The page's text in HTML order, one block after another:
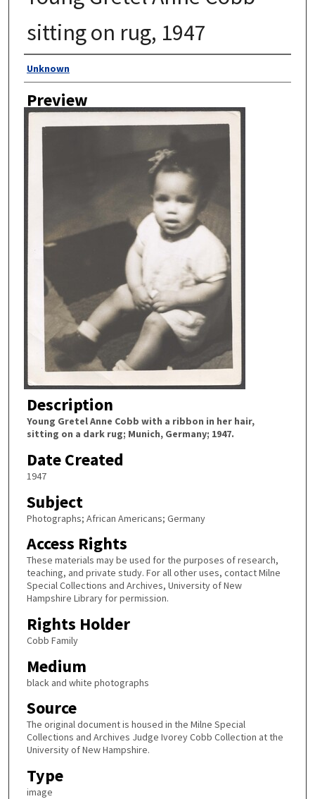
sitting on rug, 1947
Author
Unknown
Preview
Description
Young Gretel Anne Cobb with a ribbon in her hair,
sitting on a dark rug; Munich, Germany; 1947.
Date Created
1947
Subject
Photographs; African Americans; Germany
Access Rights
These materials may be used for the purposes of research,
teaching, and private study. For all other uses, contact Milne
Special Collections and Archives, University of New
Hampshire Library for permission.
Rights Holder
Cobb Family
Medium
black and white photographs
Source
The original document is housed in the Milne Special
Collections and Archives Judge Ivorey Cobb Collection at the
University of New Hampshire.
Type
image